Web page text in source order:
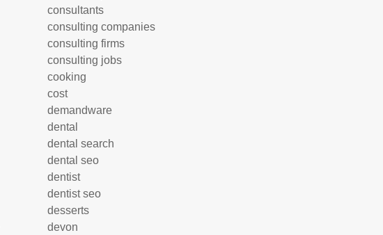
consultants
consulting companies
consulting firms
consulting jobs
cooking
cost
demandware
dental
dental search
dental seo
dentist
dentist seo
desserts
devon